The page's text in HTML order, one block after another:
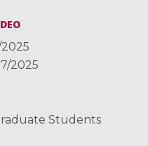
2025
2025
Students